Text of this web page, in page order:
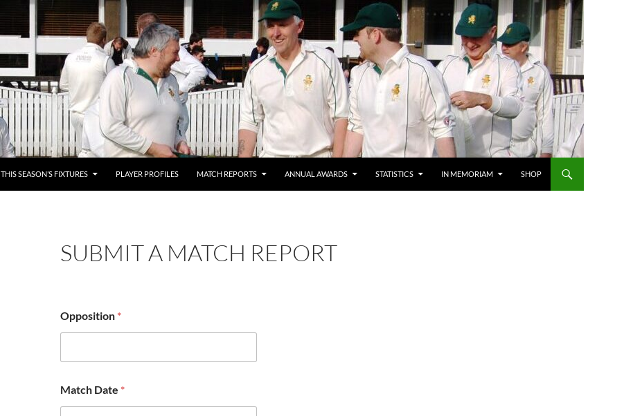
THIS SEASON’S FIXTURES PLAYER PROFILES MATCH REPORTS ANNUAL AWARDS STATISTICS IN MEMORIAM SHOP
SUBMIT A MATCH REPORT
Opposition *
Match Date *